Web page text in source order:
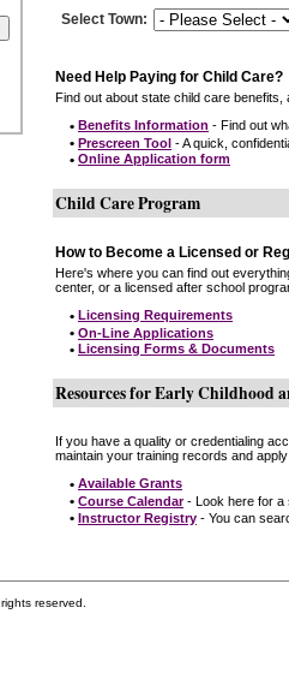
Select Town:
Need Help Paying for Child Care?
Find out about state child care
• Benefits Information - Find out
• Prescreen Tool - A quick,
• Online Application form
Child Care Program
How to Become a Licensed or
Here's where you can find out
center, or a licensed after school
• Licensing Requirements
• On-Line Applications
• Licensing Forms & Documents
Resources for Early Childhood
If you have a quality or credentialing
maintain your training records and
• Available Grants
• Course Calendar- Look here for a
• Instructor Registry - You can
reserved.